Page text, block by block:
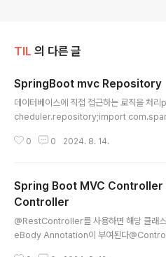
TIL 의 다른 글
SpringBoot mvc Repository
데이터베이스에 직접 접근하는 로직을
cheduler.repository;import
mport
0 0 2024. 8. 14.
Spring Boot MVC Controller
Controller
@RestController를 사용하면 해당 클래
eBody Annotation이 부여된다